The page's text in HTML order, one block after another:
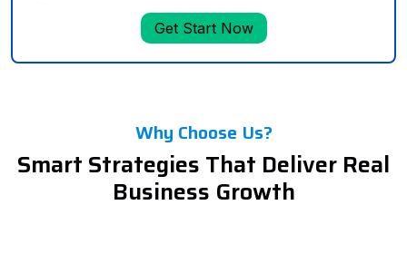
Get Start Now
Why Choose Us?
Smart Strategies That Deliver Real
Business Growth